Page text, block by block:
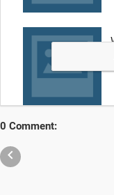
0 Comment:
